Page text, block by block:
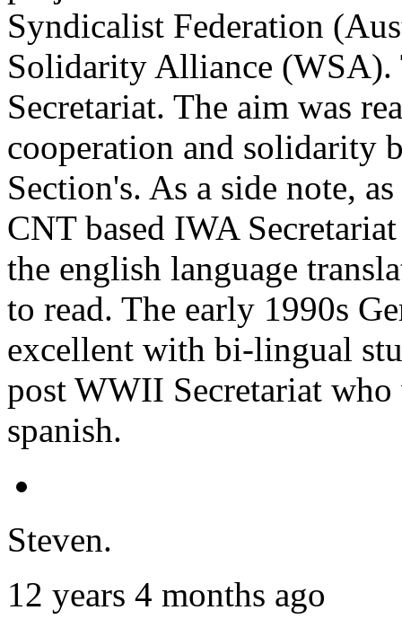
Syndicalist Federation
Solidarity Alliance (WSA).
Secretariat. The aim was
cooperation and solidarity
Section's. As a side note,
CNT based IWA
the english language
to read. The early 1990s
excellent with bi-lingual
post WWII Secretariat
spanish.
Steven.
12 years 4 months ago